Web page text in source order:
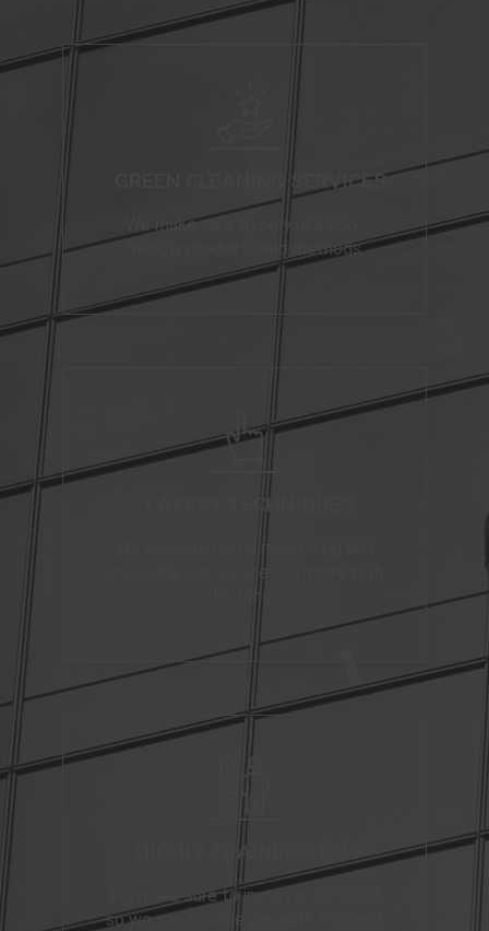
GREEN CLEANING SERVICES
We make sure to only use eco-
friendly products and methods.
LATEST TECHNIQUES
We are constantly monitoring and
improving our services to move with
the times.
HIGHLY TRAINED STAFF
We make sure to invest in our staff
so we can provide you with the best